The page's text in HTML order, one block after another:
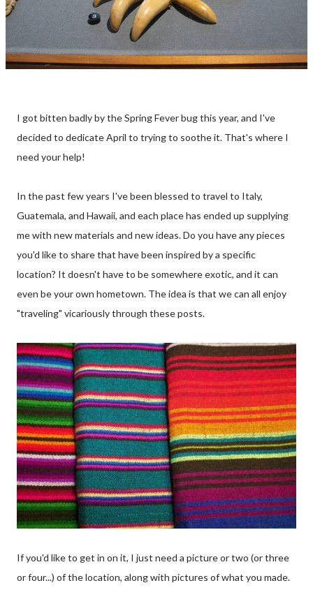
I got bitten badly by the Spring Fever bug this year, and I've
decided to dedicate April to trying to soothe it. That's where I
need your help!
In the past few years I've been blessed to travel to Italy,
Guatemala, and Hawaii, and each place has ended up supplying
me with new materials and new ideas. Do you have any pieces
you'd like to share that have been inspired by a specific
location? It doesn't have to be somewhere exotic, and it can
even be your own hometown. The idea is that we can all enjoy
"traveling" vicariously through these posts.
If you'd like to get in on it, I just need a picture or two (or three
or four...) of the location, along with pictures of what you made.